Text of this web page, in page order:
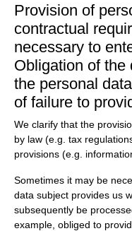
Provision of
contractual
necessary to
Obligation of the
the personal
of failure to
We clarify that the
by law (e.g. tax
provisions (e.g.
Sometimes it may be
data subject provides us
subsequently be
example, obliged to